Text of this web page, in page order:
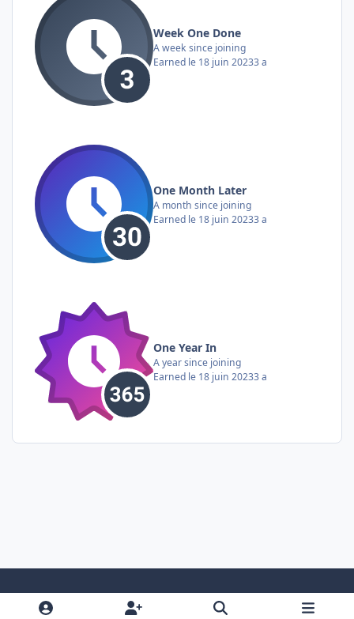
Week One Done
A week since joining
Earned le 18 juin 20233 a
One Month Later
A month since joining
Earned le 18 juin 20233 a
One Year In
A year since joining
Earned le 18 juin 20233 a
Light ModeDark ModeSystem Preference